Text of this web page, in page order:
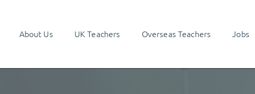
About Us UK Teachers Overseas Teachers Jobs